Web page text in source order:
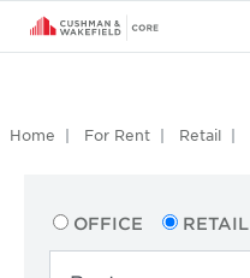
Home For Rent Retail
OFFICE RETAIL